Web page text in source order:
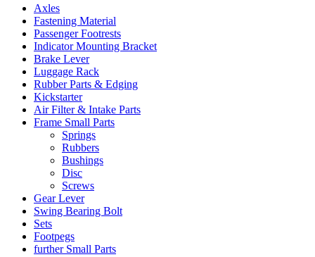
Axles
Fastening Material
Passenger Footrests
Indicator Mounting Bracket
Brake Lever
Luggage Rack
Rubber Parts & Edging
Kickstarter
Air Filter & Intake Parts
Frame Small Parts
Springs
Rubbers
Bushings
Disc
Screws
Gear Lever
Swing Bearing Bolt
Sets
Footpegs
further Small Parts